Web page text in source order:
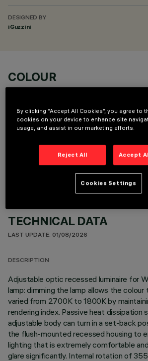
DESIGNED BY
iGuzzini
COLOUR
OPTIONAL
TECHNICAL DATA
LAST UPDATE: 01/08/2026
DESCRIPTION
Adjustable optic recessed luminaire for
lamp: dimming the lamp allows the
varied from 2700K to 1800K by
rendering index. Passive heat dissipation
adjustable body can turn in a set-back
the flush-mounted recessed housing to
lighting that is extremely comfortable
glare significantly. Internal rotation of
By clicking “Accept All Cookies”, you agree to
cookies on your device to enhance site
usage, and assist in our marketing efforts.
Reject All Accept
Cookies Settings